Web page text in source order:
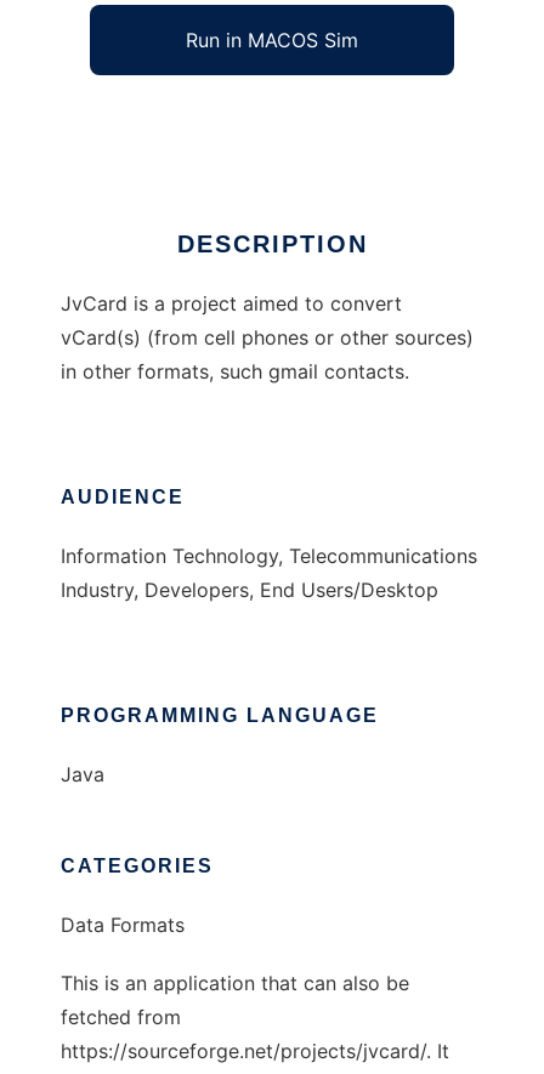
Run in MACOS Sim
DESCRIPTION
JvCard is a project aimed to convert
vCard(s) (from cell phones or other sources)
in other formats, such gmail contacts.
AUDIENCE
Information Technology, Telecommunications
Industry, Developers, End Users/Desktop
PROGRAMMING LANGUAGE
Java
CATEGORIES
Data Formats
This is an application that can also be
fetched from
https://sourceforge.net/projects/jvcard/. It